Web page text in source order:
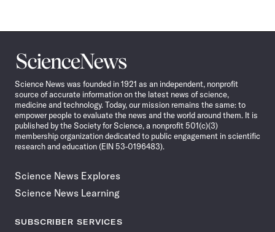
Science
News
Science News was founded in 1921 as an independent, nonprofit
source of accurate information on the latest news of science,
medicine and technology. Today, our mission remains the same: to
empower people to evaluate the news and the world around them. It is
published by the Society for Science, a nonprofit 501(c)(3)
membership organization dedicated to public engagement in scientific
research and education (EIN 53-0196483).
Science News Explores
Science News Learning
SUBSCRIBER SERVICES